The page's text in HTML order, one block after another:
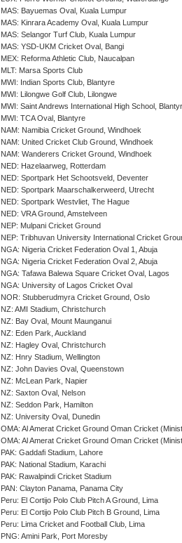
MAS: Bayuemas Oval, Kuala Lumpur
MAS: Kinrara Academy Oval, Kuala Lumpur
MAS: Selangor Turf Club, Kuala Lumpur
MAS: YSD-UKM Cricket Oval, Bangi
MEX: Reforma Athletic Club, Naucalpan
MLT: Marsa Sports Club
MWI: Indian Sports Club, Blantyre
MWI: Lilongwe Golf Club, Lilongwe
MWI: Saint Andrews International High School,
MWI: TCA Oval, Blantyre
NAM: Namibia Cricket Ground, Windhoek
NAM: United Cricket Club Ground, Windhoek
NAM: Wanderers Cricket Ground, Windhoek
NED: Hazelaarweg, Rotterdam
NED: Sportpark Het Schootsveld, Deventer
NED: Sportpark Maarschalkerweerd, Utrecht
NED: Sportpark Westvliet, The Hague
NED: VRA Ground, Amstelveen
NEP: Mulpani Cricket Ground
NEP: Tribhuvan University International Cricket
NGA: Nigeria Cricket Federation Oval 1, Abuja
NGA: Nigeria Cricket Federation Oval 2, Abuja
NGA: Tafawa Balewa Square Cricket Oval, Lagos
NGA: University of Lagos Cricket Oval
NOR: Stubberudmyra Cricket Ground, Oslo
NZ: AMI Stadium, Christchurch
NZ: Bay Oval, Mount Maunganui
NZ: Eden Park, Auckland
NZ: Hagley Oval, Christchurch
NZ: Hnry Stadium, Wellington
NZ: John Davies Oval, Queenstown
NZ: McLean Park, Napier
NZ: Saxton Oval, Nelson
NZ: Seddon Park, Hamilton
NZ: University Oval, Dunedin
OMA: Al Amerat Cricket Ground Oman Cricket
OMA: Al Amerat Cricket Ground Oman Cricket
PAK: Gaddafi Stadium, Lahore
PAK: National Stadium, Karachi
PAK: Rawalpindi Cricket Stadium
PAN: Clayton Panama, Panama City
Peru: El Cortijo Polo Club Pitch A Ground, Lima
Peru: El Cortijo Polo Club Pitch B Ground, Lima
Peru: Lima Cricket and Football Club, Lima
PNG: Amini Park, Port Moresby